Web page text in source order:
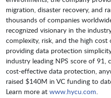
migration, disaster recovery, and
thousands of companies
recognized visionary in the
complexity, risk, and the high cost
providing data protection
industry leading NPS score of 91,
cost-effective data protection,
raised $140M in VC funding to
Learn more at www.hycu.com.